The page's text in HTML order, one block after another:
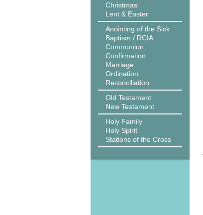
Christmas
Lent & Easter
Anointing of the Sick
Baptism / RCIA
Communion
Confirmation
Marriage
Ordination
Reconciliation
Old Testament
New Testament
Holy Family
Holy Spirit
Stations of the Cross